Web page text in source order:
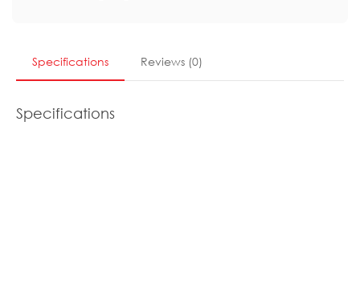
Specifications Reviews (0)
Specifications